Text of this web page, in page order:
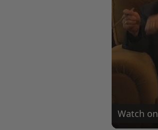
Watch on